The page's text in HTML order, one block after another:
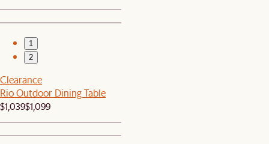
1
2
Clearance
Rio Outdoor Dining Table
$1,039$1,099